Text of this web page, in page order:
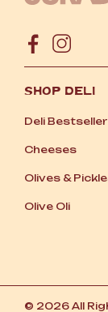
SHOP DELI
Deli
Cheeses
Olives &
Olive Oli
© 2026 All